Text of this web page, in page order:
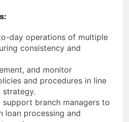
day operations of multiple
consistency and
and monitor
and procedures in line
support branch managers to
loan processing and